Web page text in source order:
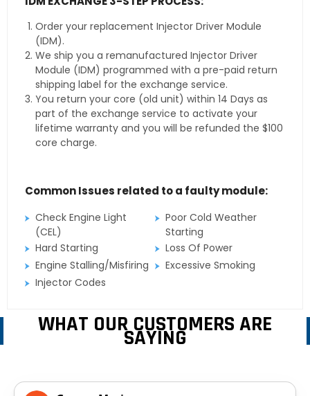
Order your replacement Injector Driver Module
(IDM).
We ship you a remanufactured Injector Driver
Module (IDM) programmed with a pre-paid return
shipping label for the exchange service.
You return your core (old unit) within 14 Days as
part of the exchange service to activate your
lifetime warranty and you will be refunded the $100
core charge.
Common Issues related to a faulty module:
Check Engine Light
(CEL)
Poor Cold Weather
Starting
Hard Starting
Loss Of Power
Engine Stalling/Misfiring
Excessive Smoking
Injector Codes
WHAT OUR CUSTOMERS ARE
SAYING